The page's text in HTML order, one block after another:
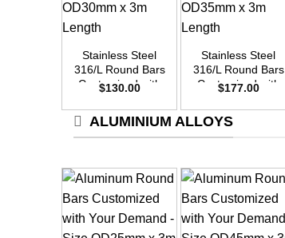
Stainless Steel
316/L Round Bars
Customized with
Size OD30mm x
3m Length
$130.00
Stainless Steel
316/L Round Bars
Customized with
Size OD35mm x
3m Length
$177.00
ALUMINIUM ALLOYS